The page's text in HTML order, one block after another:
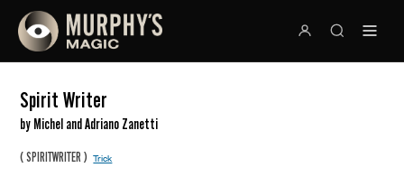
Spirit Writer
by Michel and Adriano Zanetti
(SPIRITWRITER )Trick